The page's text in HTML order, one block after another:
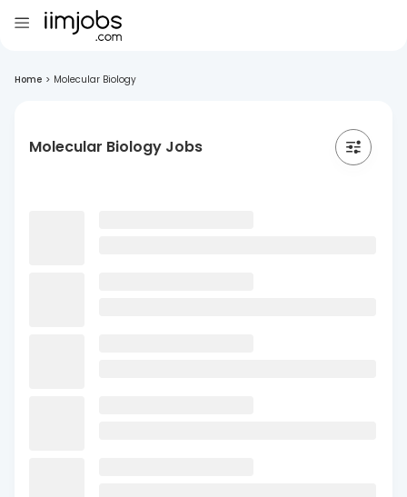
Home > Molecular Biology
Molecular Biology Jobs